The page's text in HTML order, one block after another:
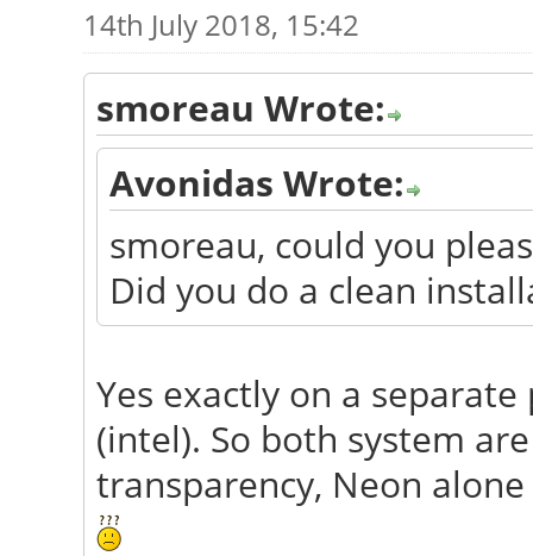
14th July 2018, 15:42
smoreau Wrote:
Avonidas Wrote:
smoreau, could you
Did you do a clean
Yes exactly on a
(intel). So both system
transparency, Neon